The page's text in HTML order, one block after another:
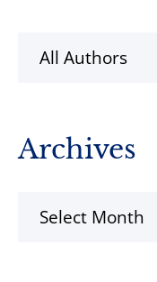
Archives